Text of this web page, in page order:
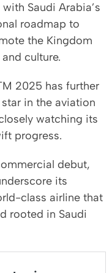
Saudi Arabia’s
roadmap to
the Kingdom
culture.
2025 has further
in the aviation
watching its
progress.
debut,
its
class airline that
rooted in Saudi